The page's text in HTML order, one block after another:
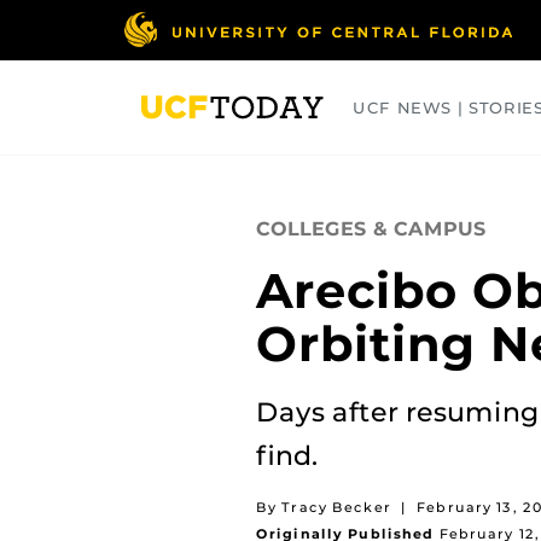
UCF NEWS |
COLLEGES & CAMPUS
Arecibo
Orbiting
Days after
find.
By Tracy Becker |
February 13,
Originally Published February